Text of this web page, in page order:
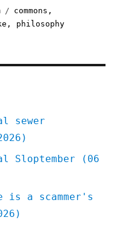
Tags
commons ,
, philosophy
sewer
(06
a scammer's